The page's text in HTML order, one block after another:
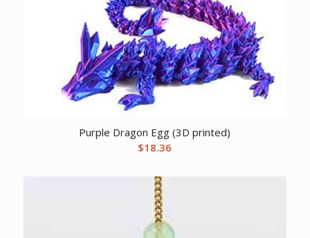
Purple Dragon Egg (3D printed)
$18.36